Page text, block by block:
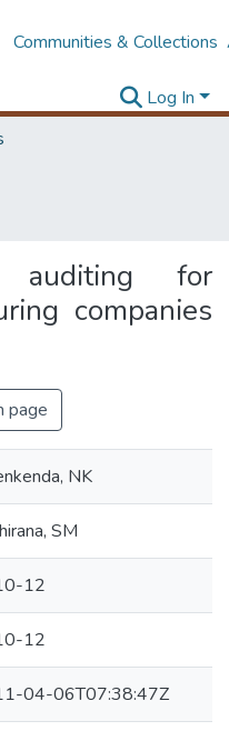
Communities & Collections
Log In
auditing for
companies
page
NK
SM
12
12
04-06T07:38:47Z